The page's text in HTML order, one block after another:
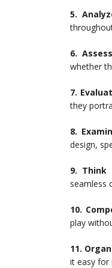
5.
6.
whether
7.
they
8.
design,
9. Think
seamless
10.
play
11.
it easy for